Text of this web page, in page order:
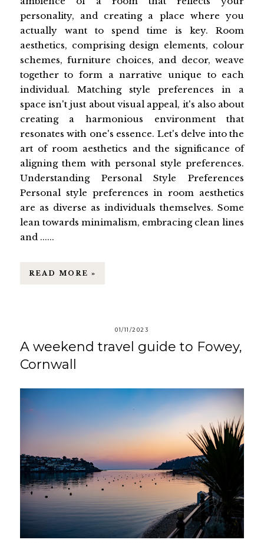
personality, and creating a place where you
actually want to spend time is key. Room
aesthetics, comprising design elements, colour
schemes, furniture choices, and decor, weave
together to form a narrative unique to each
individual. Matching style preferences in a
space isn't just about visual appeal, it's also about
creating a harmonious environment that
resonates with one's essence. Let's delve into the
art of room aesthetics and the significance of
aligning them with personal style preferences.
Understanding Personal Style Preferences
Personal style preferences in room aesthetics
are as diverse as individuals themselves. Some
lean towards minimalism, embracing clean lines
and ......
READ MORE »
01/11/2023
A weekend travel guide to Fowey,
Cornwall